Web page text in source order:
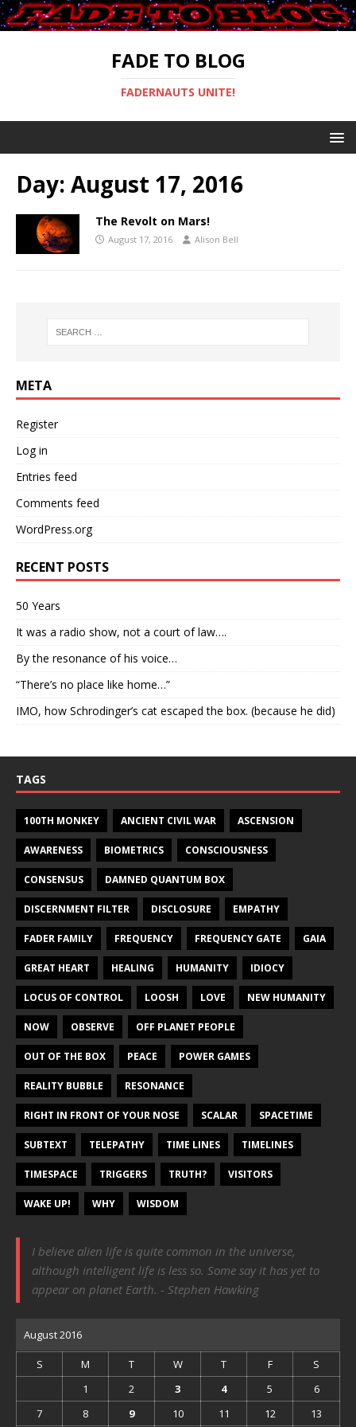
FADE TO BLOG
FADERNAUTS UNITE!
Day: August 17, 2016
The Revolt on Mars!
August 17, 2016 Alison Bell
META
Register
Log in
Entries feed
Comments feed
WordPress.org
RECENT POSTS
50 Years
It was a radio show, not a court of law….
By the resonance of his voice…
“There’s no place like home…”
IMO, how Schrodinger’s cat escaped the box. (because he did)
TAGS
100TH MONKEY ANCIENT CIVIL WAR ASCENSION
AWARENESS BIOMETRICS CONSCIOUSNESS
CONSENSUS DAMNED QUANTUM BOX
DISCERNMENT FILTER DISCLOSURE EMPATHY
FADER FAMILY FREQUENCY FREQUENCY GATE GAIA
GREAT HEART HEALING HUMANITY IDIOCY
LOCUS OF CONTROL LOOSH LOVE NEW HUMANITY
NOW OBSERVE OFF PLANET PEOPLE
OUT OF THE BOX PEACE POWER GAMES
REALITY BUBBLE RESONANCE
RIGHT IN FRONT OF YOUR NOSE SCALAR SPACETIME
SUBTEXT TELEPATHY TIME LINES TIMELINES
TIMESPACE TRIGGERS TRUTH? VISITORS
WAKE UP! WHY WISDOM
I believe alien life is quite common in the universe,
although intelligent life is less so. Some say it has yet to
appear on planet Earth. - Stephen Hawking
August 2016
S M T W T F
S
1
2 3 4 5
6
7
8 9 10 11 12 13